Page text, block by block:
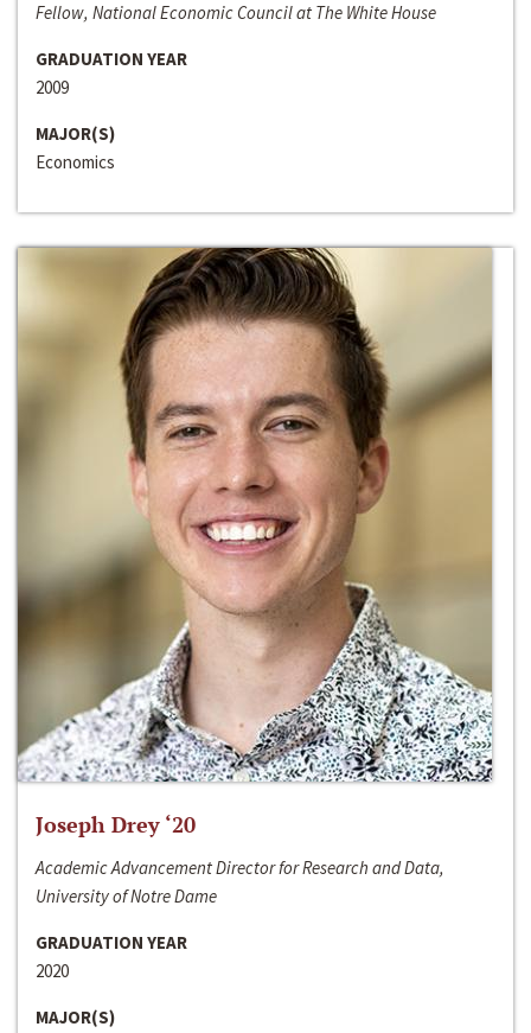
Fellow, National Economic Council at The White House
GRADUATION YEAR
2009
MAJOR(S)
Economics
Joseph Drey ‘20
Academic Advancement Director for Research and Data,
University of Notre Dame
GRADUATION YEAR
2020
MAJOR(S)